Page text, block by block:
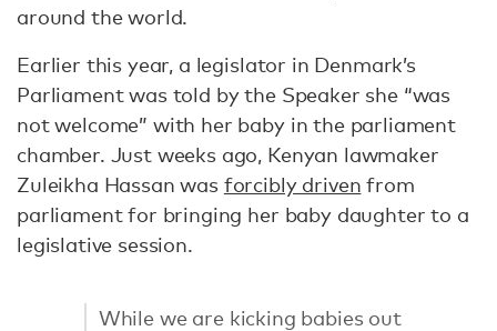
around the world.
Earlier this year, a legislator in Denmark’s
Parliament was told by the Speaker she “was
not welcome” with her baby in the parliament
chamber. Just weeks ago, Kenyan lawmaker
Zuleikha Hassan was forcibly driven from
parliament for bringing her baby daughter to a
legislative session.
While we are kicking babies out